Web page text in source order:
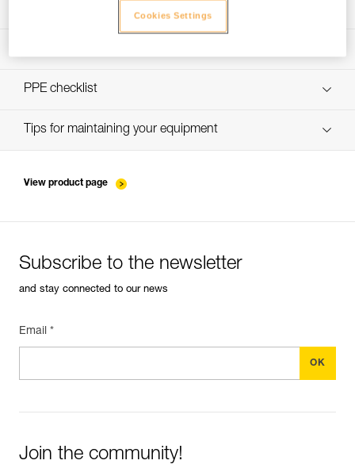
PPE Inspection Application
verif-EPI-bloqueurs-came-procedure-EN
PPE checklist
verif-EPI-bloqueurs-came-suivi-EN
Tips for maintaining your equipment
View product page
Subscribe to the newsletter
and stay connected to our news
Email *
Join the community!
Cookies Settings